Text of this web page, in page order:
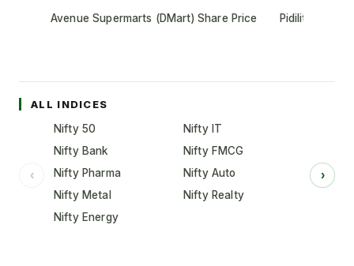
Avenue Supermarts (DMart) Share Price Pidilite
ALL INDICES
‹
Nifty 50
Nifty IT
Nifty Bank
Nifty FMCG
Nifty Pharma
Nifty Auto
Nifty Metal
Nifty Realty
Nifty Energy
›